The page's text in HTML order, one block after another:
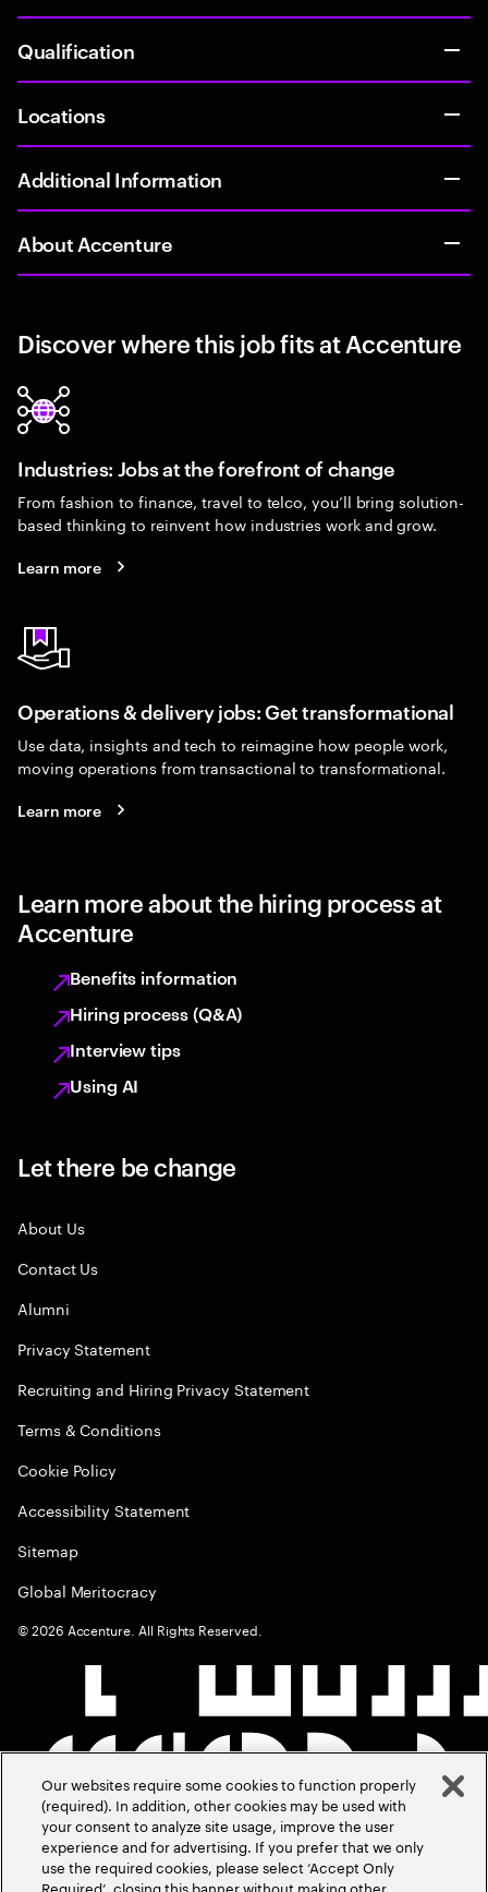
Qualification
Locations
Additional Information
About Accenture
Discover where this job fits at Accenture
Industries: Jobs at the forefront of change
From fashion to finance, travel to telco, you’ll bring solution-
based thinking to reinvent how industries work and grow.
Learn more
Operations & delivery jobs: Get transformational
Use data, insights and tech to reimagine how people work,
moving operations from transactional to transformational.
Learn more
Learn more about the hiring process at
Accenture
Benefits information
Hiring process (Q&A)
Interview tips
Using AI
Let there be change
About Us
Contact Us
Alumni
Privacy Statement
Recruiting and Hiring Privacy Statement
Terms & Conditions
Cookie Policy
Accessibility Statement
Sitemap
Global Meritocracy
©2026 Accenture. All Rights Reserved.
Our websites require some cookies to function properly
(required). In addition, other cookies may be used with
your consent to analyze site usage, improve the user
experience and for advertising. If you prefer that we only
use the required cookies, please select ‘Accept Only
Required’, closing this banner without making other